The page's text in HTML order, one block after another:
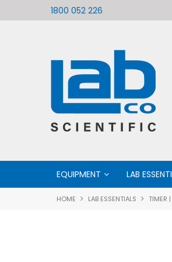
1800 052 226
EQUIPMENT LAB
HOME LAB ESSENTIALS TIMER